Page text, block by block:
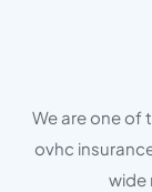
We are one of
ovhc
wide